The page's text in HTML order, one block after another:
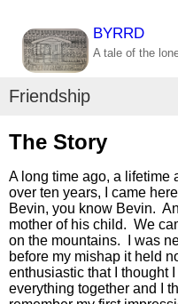
BYRRD
A tale of the
Friendship
The Story
A long time ago, a lifetime
over ten years, I came
Bevin, you know Bevin.
mother of his child. We
on the mountains. I was
before my mishap it held
enthusiastic that I thought
everything together and I